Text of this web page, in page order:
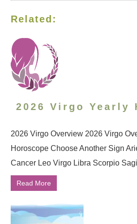
Related:
2026 Virgo Yearly
2026 Virgo Overview 2026 Virgo
Horoscope Choose Another Sign
Cancer Leo Virgo Libra Scorpio
Read More